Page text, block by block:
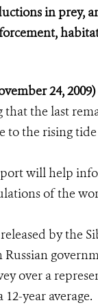
in prey,
24, 2009)
that the last
to the rising
will help
of the
by the
Russian
over a
year average.